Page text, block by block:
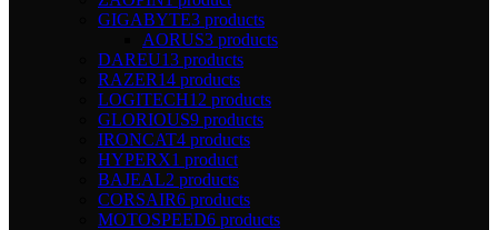
GIGABYTE3 products
AORUS3 products
DAREU13 products
RAZER14 products
LOGITECH12 products
GLORIOUS9 products
IRONCAT4 products
HYPERX1 product
BAJEAL2 products
CORSAIR6 products
MOTOSPEED6 products